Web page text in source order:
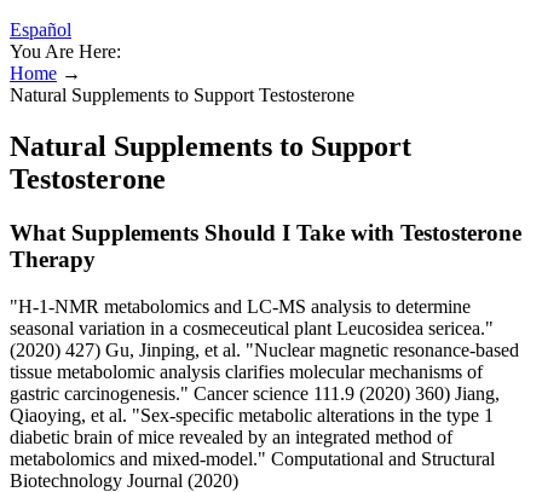
Español
You Are Here:
Home →
Natural Supplements to Support Testosterone
Natural Supplements to Support
Testosterone
What Supplements Should I Take with Testosterone
Therapy
"H-1-NMR metabolomics and LC-MS analysis to determine
seasonal variation in a cosmeceutical plant Leucosidea sericea."
(2020) 427) Gu, Jinping, et al. "Nuclear magnetic resonance‐based
tissue metabolomic analysis clarifies molecular mechanisms of
gastric carcinogenesis." Cancer science 111.9 (2020) 360) Jiang,
Qiaoying, et al. "Sex-specific metabolic alterations in the type 1
diabetic brain of mice revealed by an integrated method of
metabolomics and mixed-model." Computational and Structural
Biotechnology Journal (2020)